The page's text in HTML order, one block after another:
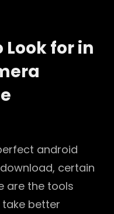
Look for in
android
certain
are the tools
better